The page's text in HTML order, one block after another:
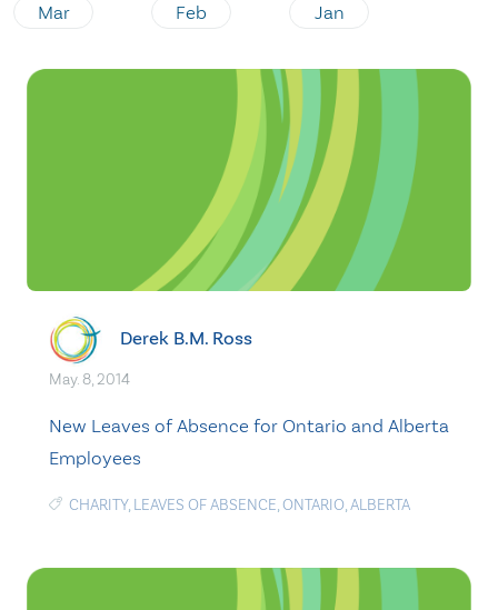
Mar Feb Jan
Derek B.M. Ross
May. 8, 2014
New Leaves of Absence for Ontario and Alberta
Employees
CHARITY, LEAVES OF ABSENCE,ONTARIO,ALBERTA